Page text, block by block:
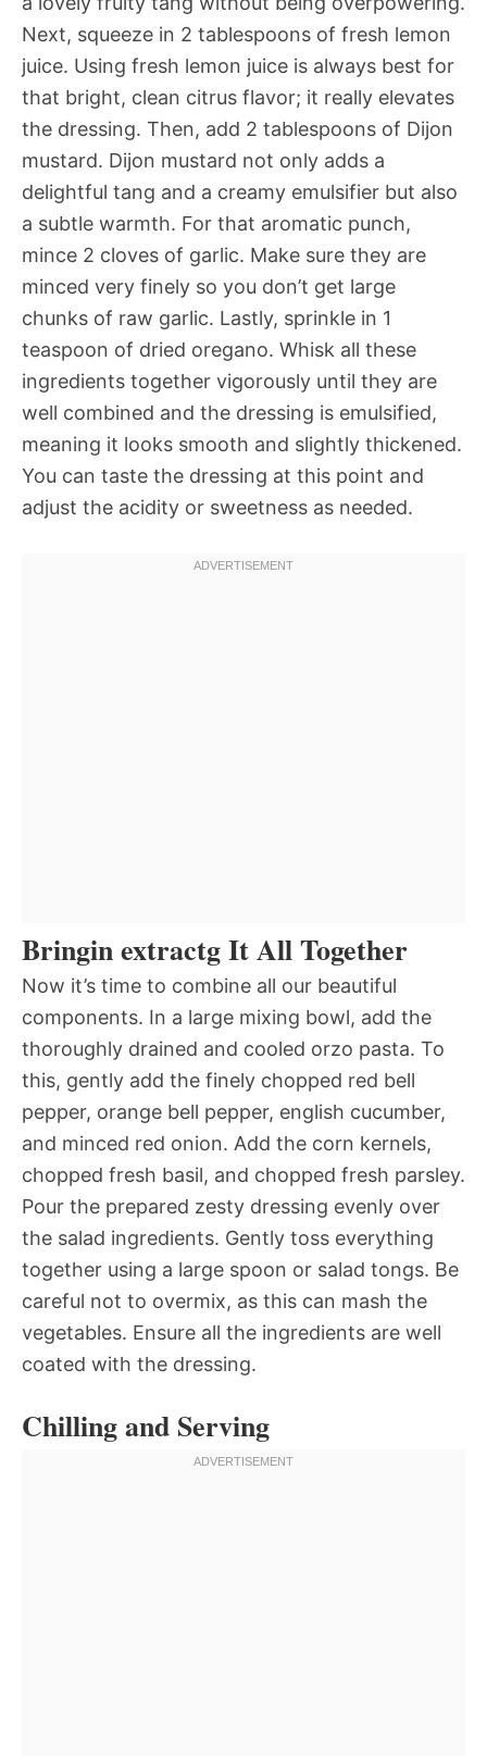
Next, squeeze in 2 tablespoons of fresh lemon
juice. Using fresh lemon juice is always best for
that bright, clean citrus flavor; it really elevates
the dressing. Then, add 2 tablespoons of Dijon
mustard. Dijon mustard not only adds a
delightful tang and a creamy emulsifier but also
a subtle warmth. For that aromatic punch,
mince 2 cloves of garlic. Make sure they are
minced very finely so you don’t get large
chunks of raw garlic. Lastly, sprinkle in 1
teaspoon of dried oregano. Whisk all these
ingredients together vigorously until they are
well combined and the dressing is emulsified,
meaning it looks smooth and slightly thickened.
You can taste the dressing at this point and
adjust the acidity or sweetness as needed.
Bringin extractg It All Together
Now it’s time to combine all our beautiful
components. In a large mixing bowl, add the
thoroughly drained and cooled orzo pasta. To
this, gently add the finely chopped red bell
pepper, orange bell pepper, english cucumber,
and minced red onion. Add the corn kernels,
chopped fresh basil, and chopped fresh parsley.
Pour the prepared zesty dressing evenly over
the salad ingredients. Gently toss everything
together using a large spoon or salad tongs. Be
careful not to overmix, as this can mash the
vegetables. Ensure all the ingredients are well
coated with the dressing.
Chilling and Serving